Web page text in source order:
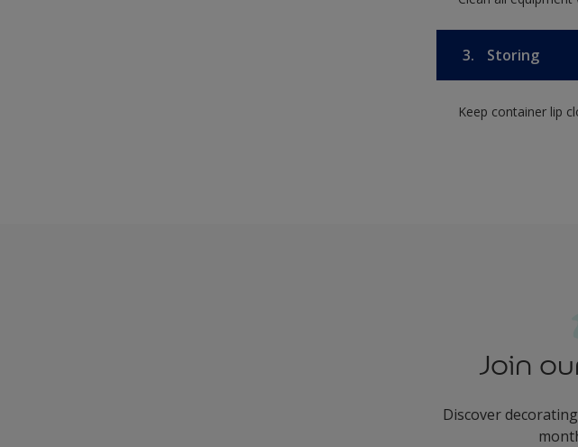
3. Storing
Keep container lip
Join
Discover